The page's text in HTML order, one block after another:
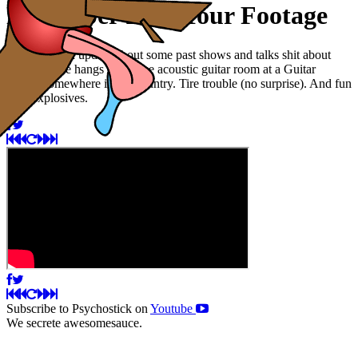
November 2009 Tour Footage
Josh drops an update about some past shows and talks shit about
Mower. Jake hangs out in the acoustic guitar room at a Guitar
Center somewhere in the country. Tire trouble (no surprise). And fun
with explosives.
Subscribe to Psychostick on Youtube
We secrete awesomesauce.